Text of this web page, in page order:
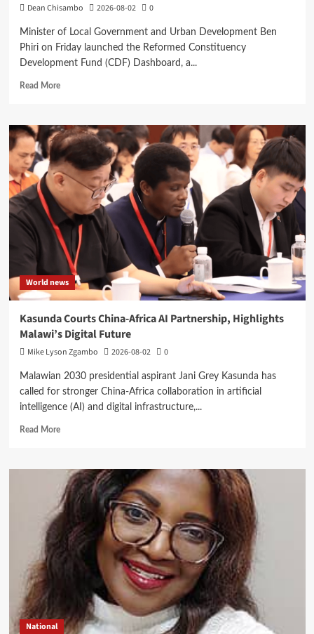
Dean Chisambo 2026-08-02 0
Minister of Local Government and Urban Development Ben
Phiri on Friday launched the Reformed Constituency
Development Fund (CDF) Dashboard, a...
Read MoreRead
Ben
Phiri
Launches
Reformed
CDF
Dashboard
to
Boost
Transparency
World news
Kasunda Courts China-Africa AI Partnership, Highlights
Malawi’s Digital Future
Mike Lyson Zgambo 2026-08-02 0
Malawian 2030 presidential aspirant Jani Grey Kasunda has
called for stronger China-Africa collaboration in artificial
intelligence (AI) and digital infrastructure,...
Read MoreRead
Kasunda
Courts
China-
Africa
Partnership,
Highlights
Malawi’s
National